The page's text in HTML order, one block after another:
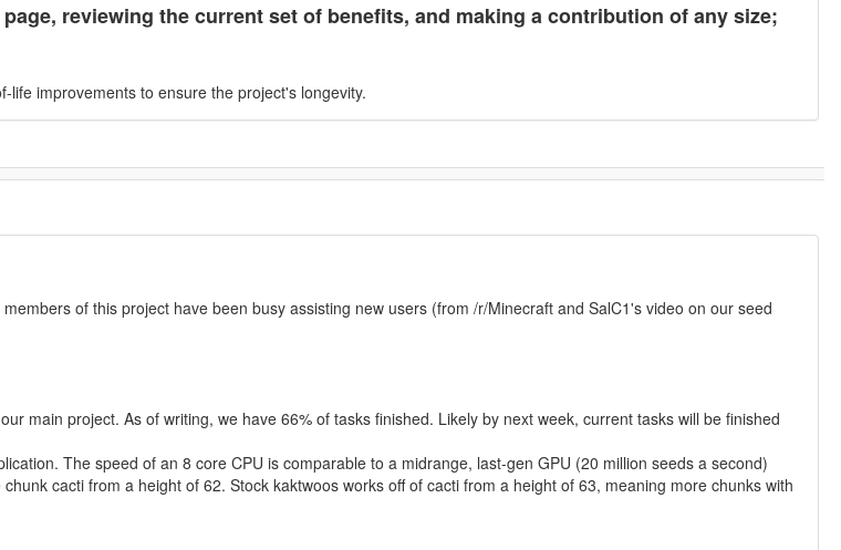
reviewing the current set of benefits, and making a contribution of any size;
improvements to ensure the project's longevity.
of this project have been busy assisting new users (from /r/Minecraft and SalC1's video on our seed
main project. As of writing, we have 66% of tasks finished. Likely by next week, current tasks will be finished
The speed of an 8 core CPU is comparable to a midrange, last-gen GPU (20 million seeds a second)
cacti from a height of 62. Stock kaktwoos works off of cacti from a height of 63, meaning more chunks with